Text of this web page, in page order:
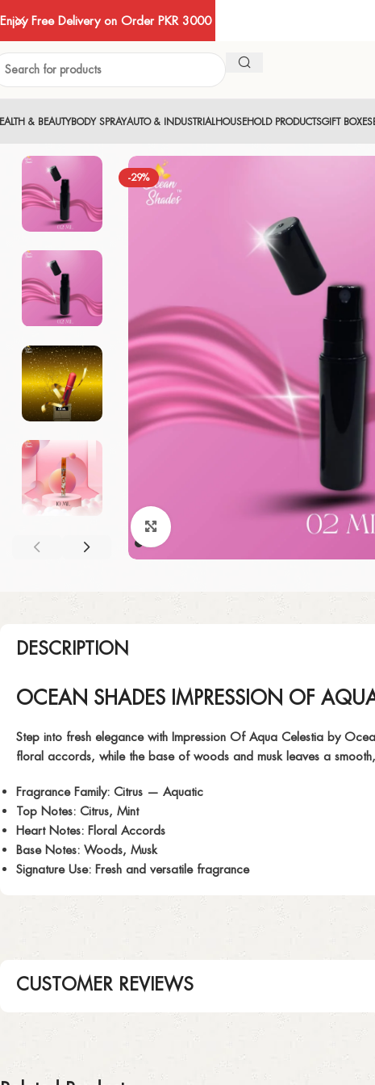
& BEAUTYBODY SPRAYAUTO & INDUSTRIALHOUSEHOLD PRODUCTSGIFT BOXES
-29%
DESCRIPTION
OCEAN SHADES IMPRESSION OF
Step into fresh elegance with Impression Of Aqua Celestia by
floral accords, while the base of woods and musk leaves a
Fragrance Family: Citrus — Aquatic
Top Notes: Citrus, Mint
Heart Notes: Floral Accords
Base Notes: Woods, Musk
Signature Use: Fresh and versatile fragrance
CUSTOMER REVIEWS
Enjoy Free Delivery on Order PKR 3000